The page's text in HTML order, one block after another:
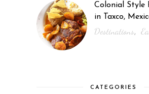
Colonial Style
in Taxco,
Destinations ,
CATEGORIES